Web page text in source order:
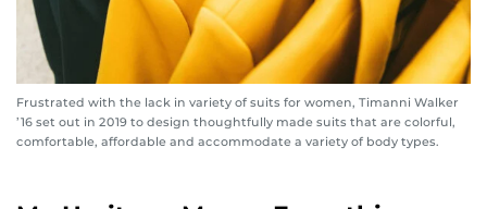
Frustrated with the lack in variety of suits for women, Timanni Walker
’16 set out in 2019 to design thoughtfully made suits that are colorful,
comfortable, affordable and accommodate a variety of body types.